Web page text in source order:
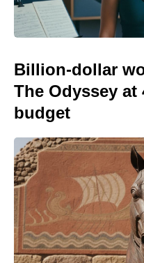
Billion-dollar
The Odyssey at
budget